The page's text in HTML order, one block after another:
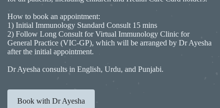
How to book an appointment:
1) Initial Immunology Standard Consult 15 mins
2) Follow Long Consult for Virtual Immunology Clinic for
General Practice (VIC-GP), which will be arranged by Dr Ayesha
after the initial appointment.
Dr Ayesha consults in English, Urdu, and Punjabi.
Book with Dr Ayesha